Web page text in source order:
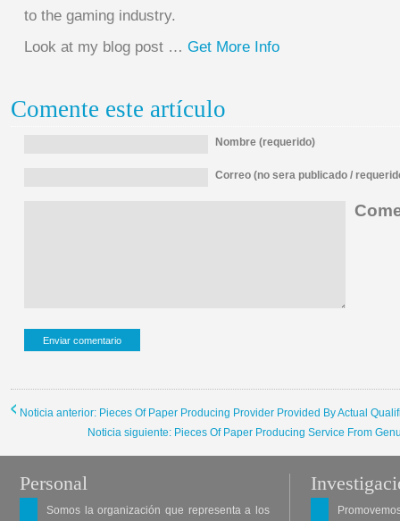
to the gaming industry.
Look at my blog post … Get More Info
Comente este artículo
Nombre (requerido)
Correo (no sera publicado /
Noticia anterior: Pieces Of Paper Producing Provider Provided By Actual
Noticia siguiente: Pieces Of Paper Producing Service From
Personal
Somos la organización que representa a los